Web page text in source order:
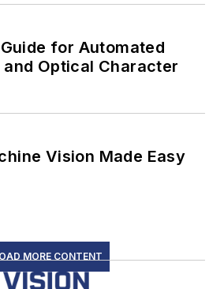
for Automated
and Optical Character
Vision Made Easy
MORE CONTENT